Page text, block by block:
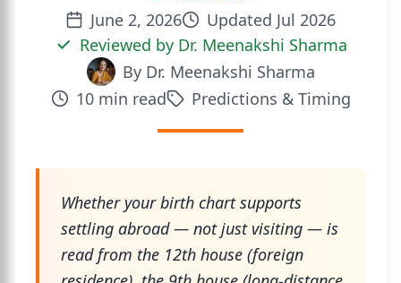
June 2, 2026 Updated Jul 2026
Reviewed by Dr. Meenakshi Sharma
By Dr. Meenakshi Sharma
10min read Predictions & Timing
Whether your birth chart supports
settling abroad — not just visiting — is
read from the 12th house (foreign